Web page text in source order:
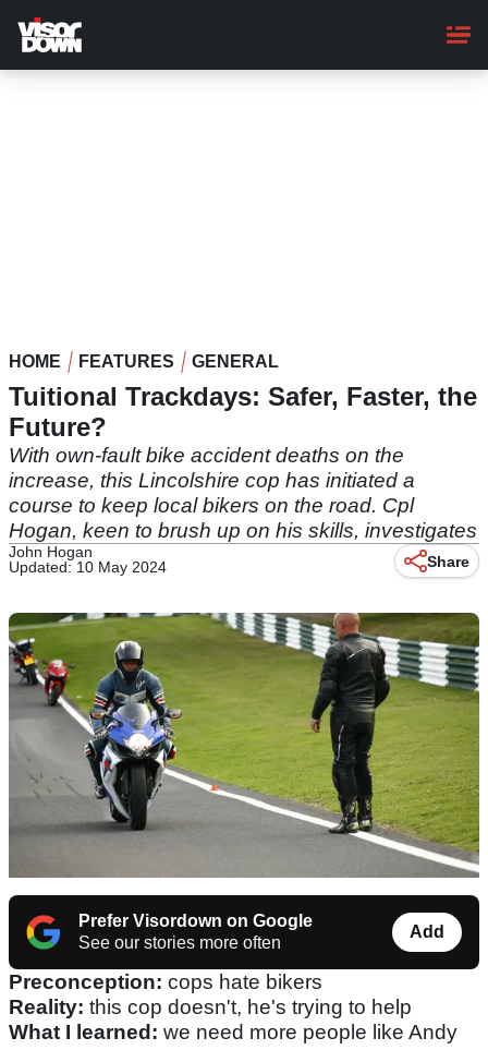
main
content
HOME FEATURES GENERAL
Tuitional Trackdays: Safer, Faster, the
Future?
With own-fault bike accident deaths on the
increase, this Lincolshire cop has initiated a
course to keep local bikers on the road. Cpl
Hogan, keen to brush up on his skills, investigates
John Hogan
Updated: 10 May 2024
Share
Prefer Visordown on Google
See our stories more often
Add
Preconception: cops hate bikers
Reality: this cop doesn't, he's trying to help
What I learned: we need more people like Andy